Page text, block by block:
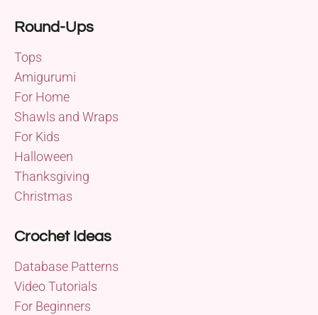
Round-Ups
Tops
Amigurumi
For Home
Shawls and Wraps
For Kids
Halloween
Thanksgiving
Christmas
Crochet Ideas
Database Patterns
Video Tutorials
For Beginners